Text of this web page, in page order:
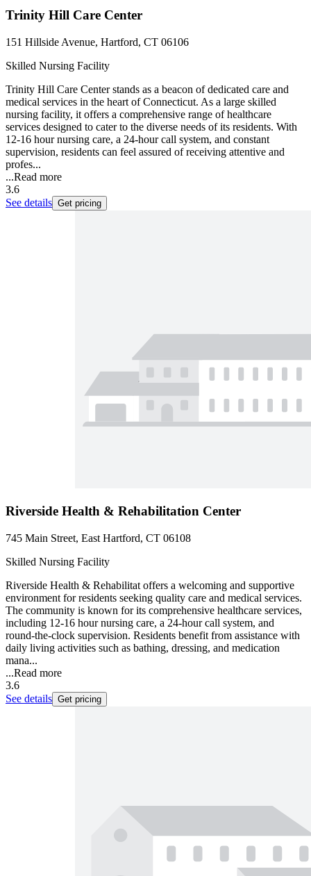
Trinity Hill Care Center
151 Hillside Avenue, Hartford, CT 06106
Skilled Nursing Facility
Trinity Hill Care Center stands as a beacon of dedicated care and
medical services in the heart of Connecticut. As a large skilled
nursing facility, it offers a comprehensive range of healthcare
services designed to cater to the diverse needs of its residents. With
12-16 hour nursing care, a 24-hour call system, and constant
supervision, residents can feel assured of receiving attentive and
profes...
...Read more
3.6
See details Get pricing
Riverside Health & Rehabilitation Center
745 Main Street, East Hartford, CT 06108
Skilled Nursing Facility
Riverside Health & Rehabilitat offers a welcoming and supportive
environment for residents seeking quality care and medical services.
The community is known for its comprehensive healthcare services,
including 12-16 hour nursing care, a 24-hour call system, and
round-the-clock supervision. Residents benefit from assistance with
daily living activities such as bathing, dressing, and medication
mana...
...Read more
3.6
See details Get pricing